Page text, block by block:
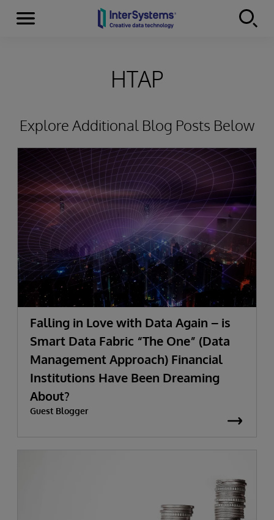
Skip to content
Menu
HTAP
Explore Additional Blog Posts Below
Falling in Love with Data Again – is
Smart Data Fabric “The One” (Data
Management Approach) Financial
Institutions Have Been Dreaming
About?
Guest Blogger